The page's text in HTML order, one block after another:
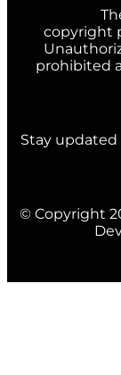
copyright
prohibited
Stay
© Copyright